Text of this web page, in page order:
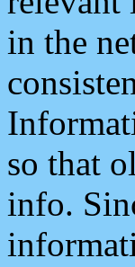
in the
so that
info.